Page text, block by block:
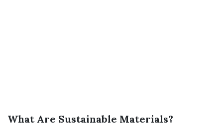
What Are Sustainable Materials?